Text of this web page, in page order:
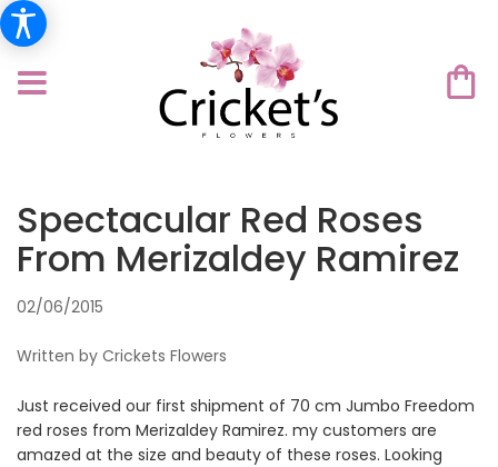
Spectacular Red Roses
From Merizaldey Ramirez
02/06/2015
Written by Crickets Flowers
Just received our first shipment of 70 cm Jumbo Freedom
red roses from Merizaldey Ramirez. my customers are
amazed at the size and beauty of these roses. Looking